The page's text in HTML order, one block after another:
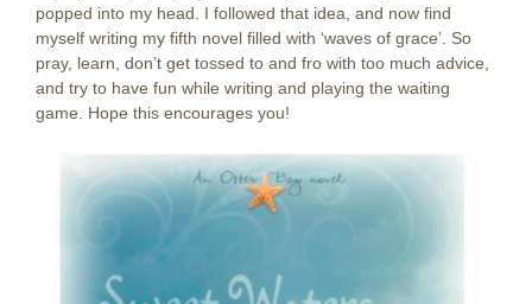
popped into my head. I followed that idea, and now find
myself writing my fifth novel filled with ‘waves of grace’. So
pray, learn, don’t get tossed to and fro with too much advice,
and try to have fun while writing and playing the waiting
game. Hope this encourages you!